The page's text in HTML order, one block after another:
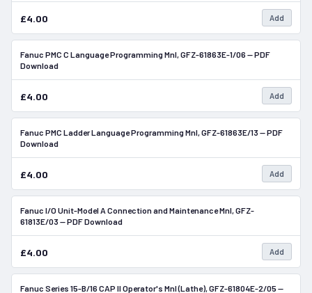
£4.00 Add
In Stock
Fanuc PMC C Language Programming Mnl, GFZ-61863E-1/06 — PDF
Download
£4.00 Add
In Stock
Fanuc PMC Ladder Language Programming Mnl, GFZ-61863E/13 — PDF
Download
£4.00 Add
Fanuc I/O Unit-Model A Connection and Maintenance Mnl, GFZ-
61813E/03 — PDF Download
£4.00 Add
In Stock
Fanuc Series 15-B/16 CAP II Operator's Mnl (Lathe), GFZ-61804E-2/05 —